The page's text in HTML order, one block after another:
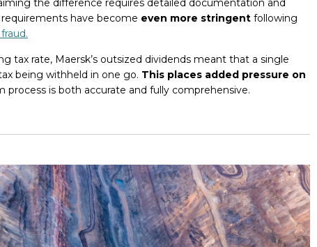
have become even more stringentfollowing
tax rate, Maersk’s outsized dividends meant that a single
being withheld in one go. This places added pressure on
process is both accurate and fully comprehensive.